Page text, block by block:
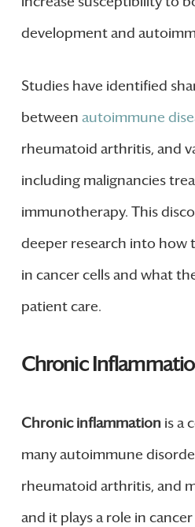
development and
Studies have identified
between autoimmune
rheumatoid arthritis, and
including malignancies
immunotherapy. This
deeper research into how
in cancer cells and what
patient care.
Chronic
Chronic inflammation is a
many autoimmune
rheumatoid arthritis, and
and it plays a role in